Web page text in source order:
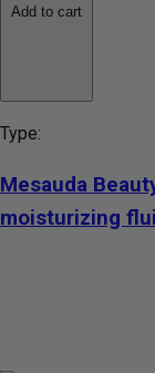
Add to cart
Type:
Mesauda
moisturizing